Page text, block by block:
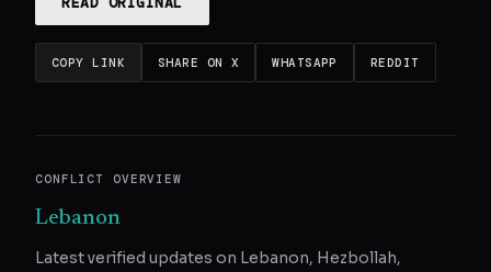
COPY LINK SHARE ON X WHATSAPP REDDIT
CONFLICT OVERVIEW
Lebanon
Latest verified updates on Lebanon, Hezbollah,